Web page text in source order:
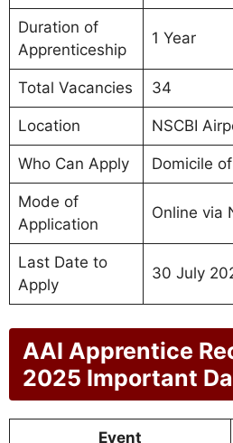
Duration of
Apprenticeship
1 Year
Total Vacancies 34
Location NSCBI
Who Can Apply Domicile
Mode of
Application
Online via
Last Date to
Apply
30 July
AAI Apprentice
2025 Important
Event